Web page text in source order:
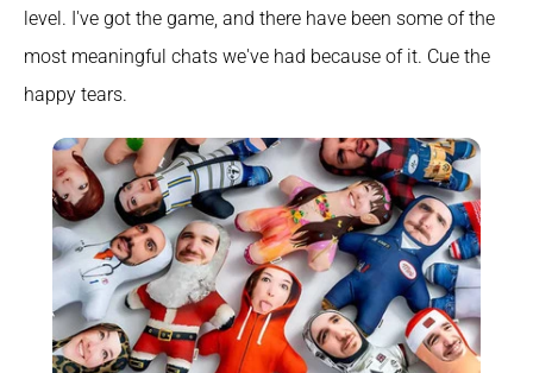
level. I've got the game, and there have been some of the
most meaningful chats we've had because of it. Cue the
happy tears.